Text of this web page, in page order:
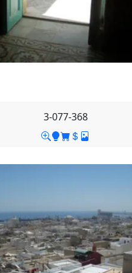
3-077-368